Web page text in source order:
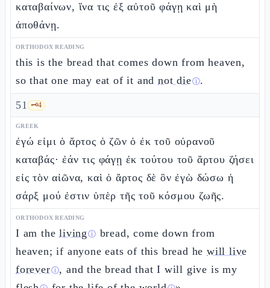
καταβαίνων, ἵνα τις ἐξ αὐτοῦ φάγῃ καὶ μὴ
ἀποθάνῃ.
ORTHODOX READING
this is the bread that comes down from heaven,
so that one may eat of it andnot dieⓘ.
51 🗝️4
GREEK
ἐγώ εἰμι ὁ ἄρτος ὁ ζῶν ὁ ἐκ τοῦ οὐρανοῦ
καταβάς· ἐάν τις φάγῃ ἐκ τούτου τοῦ ἄρτου ζήσει
εἰς τὸν αἰῶνα, καὶ ὁ ἄρτος δὲ ὃν ἐγὼ δώσω ἡ
σάρξ μού ἐστιν ὑπὲρ τῆς τοῦ κόσμου ζωῆς.
ORTHODOX READING
I am theliving ⓘ bread, come down from
heaven; if anyone eats of this bread he will live
foreverⓘ, and the bread that I will give is my